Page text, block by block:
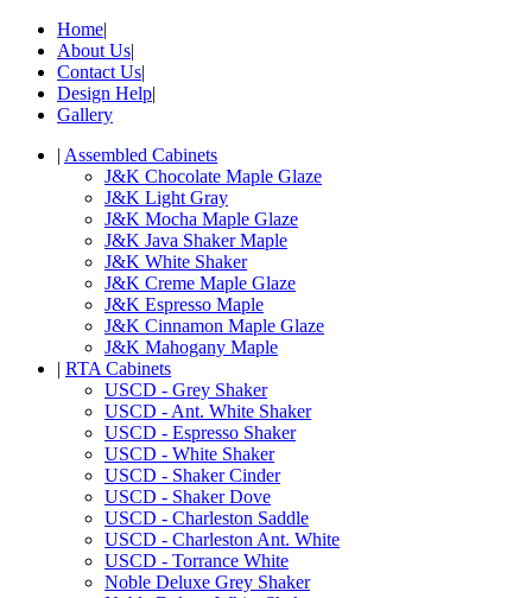
Home|
About Us|
Contact Us|
Design Help|
Gallery
| Assembled Cabinets
J&K Chocolate Maple Glaze
J&K Light Gray
J&K Mocha Maple Glaze
J&K Java Shaker Maple
J&K White Shaker
J&K Creme Maple Glaze
J&K Espresso Maple
J&K Cinnamon Maple Glaze
J&K Mahogany Maple
| RTA Cabinets
USCD - Grey Shaker
USCD - Ant. White Shaker
USCD - Espresso Shaker
USCD - White Shaker
USCD - Shaker Cinder
USCD - Shaker Dove
USCD - Charleston Saddle
USCD - Charleston Ant. White
USCD - Torrance White
Noble Deluxe Grey Shaker